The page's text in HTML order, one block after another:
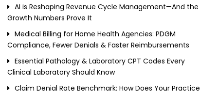
AI is Reshaping Revenue Cycle Management—And the
Growth Numbers Prove It
Medical Billing for Home Health Agencies: PDGM
Compliance, Fewer Denials & Faster Reimbursements
Essential Pathology & Laboratory CPT Codes Every
Clinical Laboratory Should Know
Claim Denial Rate Benchmark: How Does Your Practice